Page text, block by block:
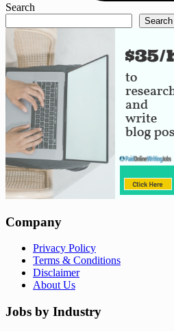
Search
Search
Company
Privacy Policy
Terms & Conditions
Disclaimer
About Us
Jobs by Industry